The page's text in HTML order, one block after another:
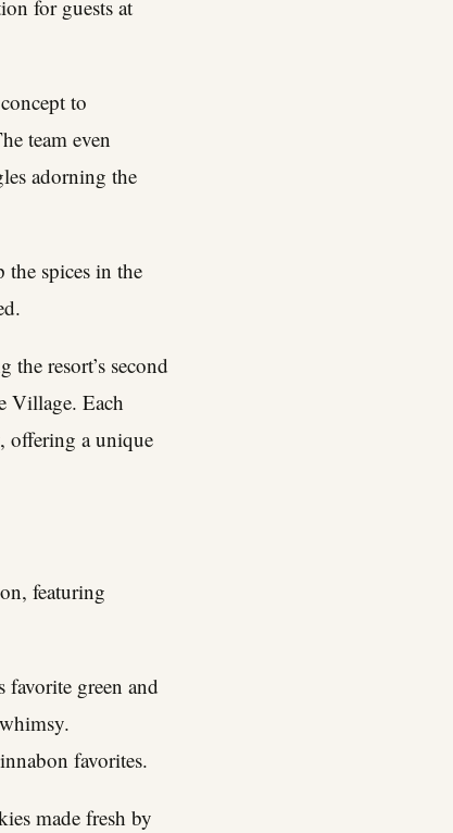
for guests at
to
team even
adorning the
the spices in the
resort’s second
Village. Each
offering a unique
featuring
favorite green and
favorites.
made fresh by